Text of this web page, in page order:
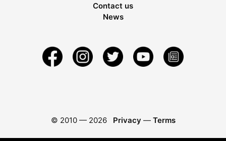
Contact us
News
© 2010 — 2026 Privacy — Terms